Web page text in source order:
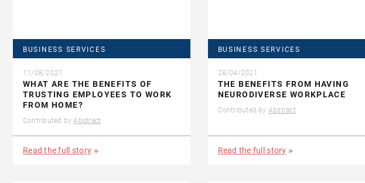
BUSINESS SERVICES
11/08/2021
WHAT ARE THE BENEFITS OF
TRUSTING EMPLOYEES TO WORK
FROM HOME?
Contributed byAbstract
Read the full story
BUSINESS SERVICES
28/04/2021
THE BENEFITS FROM HAVING
NEURODIVERSE WORKPLACE
Contributed by Abstract
Read the full story